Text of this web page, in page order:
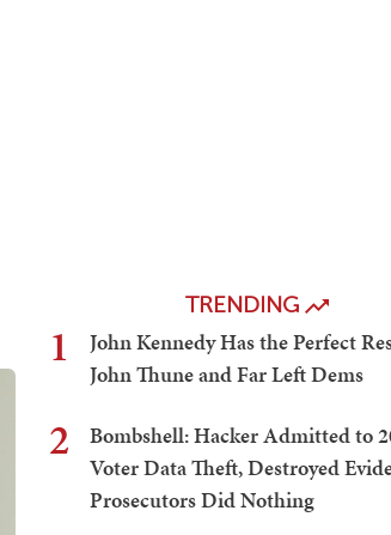
TRENDING
1
John Kennedy Has the Perfect
John Thune and Far Left Dems
2
Bombshell: Hacker Admitted to
Voter Data Theft, Destroyed
Prosecutors Did Nothing